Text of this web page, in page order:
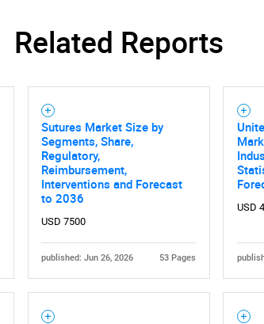
What are
Related Reports
Sutures Market Size by
Segments, Share,
Regulatory,
Reimbursement,
Interventions and Forecast
to 2036
USD 7500
published: Jun 26, 2026 53 Pages
USD